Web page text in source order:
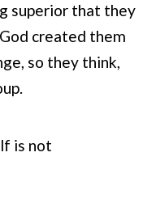
superior that they
created them
so they think,
is not